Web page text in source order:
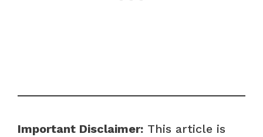
Important Disclaimer: This article is